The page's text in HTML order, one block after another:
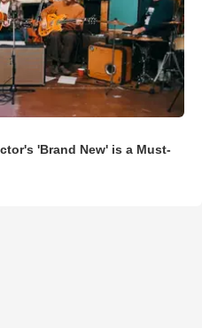
'Brand New' is a Must-